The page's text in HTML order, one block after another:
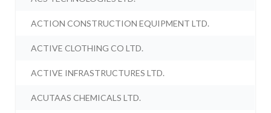
ACTION CONSTRUCTION EQUIPMENT LTD.
ACTIVE CLOTHING CO LTD.
ACTIVE INFRASTRUCTURES LTD.
ACUTAAS CHEMICALS LTD.